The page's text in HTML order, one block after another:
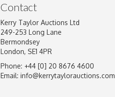
Image Upload
Contact
Kerry Taylor Auctions Ltd
249-253 Long Lane
Bermondsey
London, SE1 4PR
Phone: +44 [0] 20 8676 4600
Email: info@kerrytaylorauctions.com